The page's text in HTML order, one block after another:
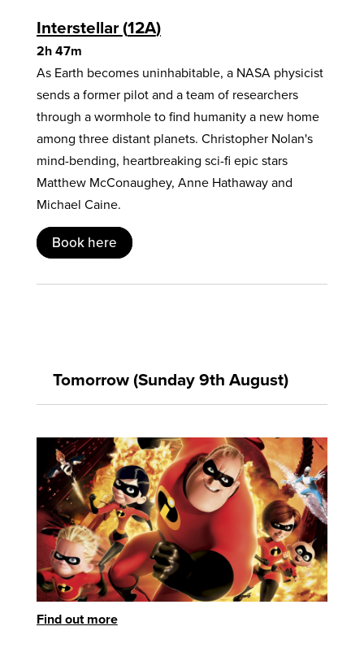
Interstellar 12A
2h 47m
As Earth becomes uninhabitable, a NASA physicist
sends a former pilot and a team of researchers
through a wormhole to find humanity a new home
among three distant planets. Christopher Nolan's
mind-bending, heartbreaking sci-fi epic stars
Matthew McConaughey, Anne Hathaway and
Michael Caine.
Book here
Tomorrow (Sunday 9th August)
Find out more